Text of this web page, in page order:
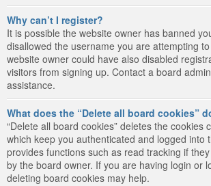
Why can’t I register?
It is possible the website owner has banned
disallowed the username you are attempting
website owner could have also disabled
visitors from signing up. Contact a board
assistance.
What does the “Delete all board cookies”
“Delete all board cookies” deletes the cookies
which keep you authenticated and logged into
provides functions such as read tracking if
by the board owner. If you are having login or
deleting board cookies may help.